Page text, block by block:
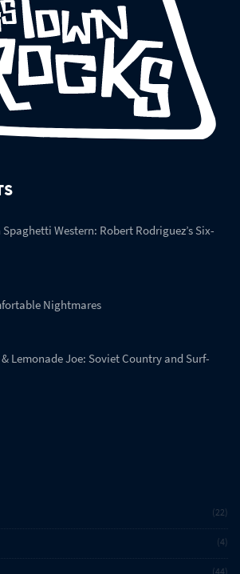
Western: Robert Rodriguez’s Six-
Nightmares
Lemonade Joe: Soviet Country and Surf-
22
4
44